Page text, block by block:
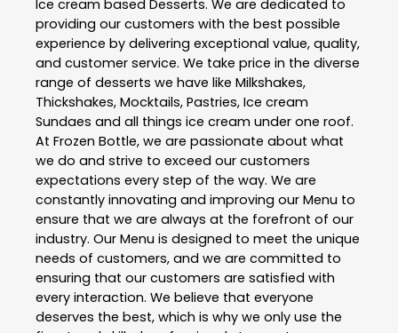
Ice cream based Desserts. We are dedicated to
providing our customers with the best possible
experience by delivering exceptional value, quality,
and customer service. We take price in the diverse
range of desserts we have like Milkshakes,
Thickshakes, Mocktails, Pastries, Ice cream
Sundaes and all things ice cream under one roof.
At Frozen Bottle, we are passionate about what
we do and strive to exceed our customers
expectations every step of the way. We are
constantly innovating and improving our Menu to
ensure that we are always at the forefront of our
industry. Our Menu is designed to meet the unique
needs of customers, and we are committed to
ensuring that our customers are satisfied with
every interaction. We believe that everyone
deserves the best, which is why we only use the